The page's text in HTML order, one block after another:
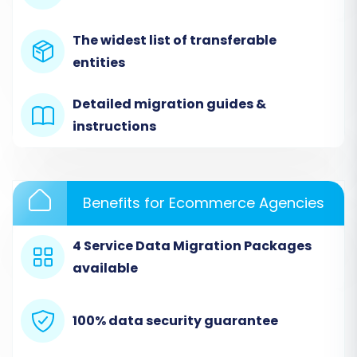
website and look for the option to start a new
migration.
Step 1: Select ThriveCart (via CSV)
as Your Source Store
The widest list of transferable
entities
Detailed migration guides &
instructions
Benefits for Ecommerce Agencies
4 Service Data Migration Packages
available
100% data security guarantee